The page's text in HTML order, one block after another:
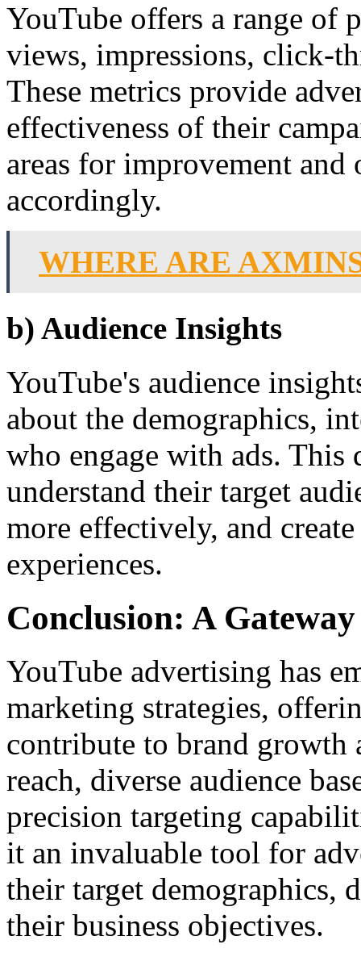
YouTube offers a range of
views, impressions, click-
These metrics provide
effectiveness of their
areas for improvement
accordingly.
WHERE ARE
b) Audience Insights
YouTube's audience
about the demographics,
who engage with ads. This
understand their target
more effectively, and
experiences.
Conclusion: A
YouTube advertising has
marketing strategies,
contribute to brand growth
reach, diverse audience
precision targeting
it an invaluable tool for
their target demographics,
their business objectives.